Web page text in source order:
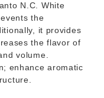
N.C. White
the
it provides
the flavor of
volume.
enhance aromatic